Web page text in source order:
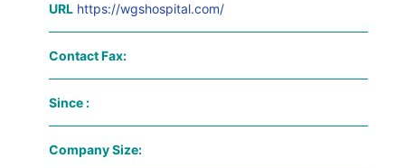
URL https://wgshospital.com/
Contact Fax:
Since :
Company Size: